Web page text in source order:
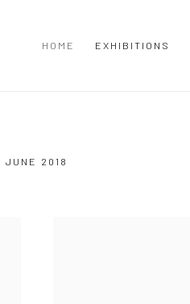
HOME EXHIBITIONS
2018